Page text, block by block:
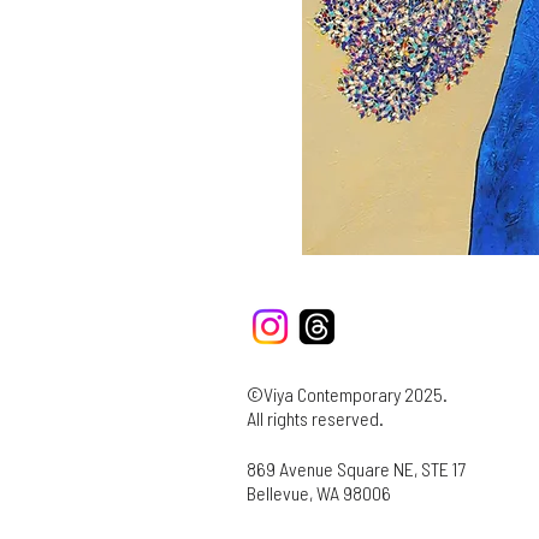
©Viya Contemporary 2025.
All rights reserved.
869 Avenue Square NE, STE 17
Bellevue, WA 98006